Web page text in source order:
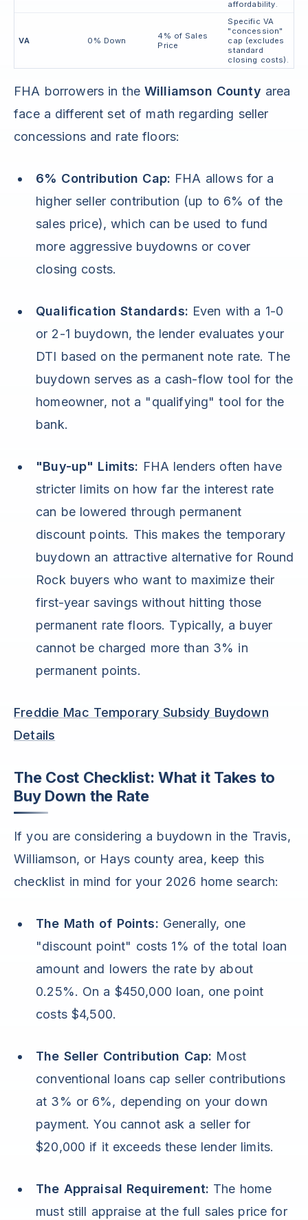
affordability.
VA 0% Down
4% of Sales
Price
Specific VA
"concession"
cap (excludes
standard
closing costs).
FHA borrowers in the Williamson County area
face a different set of math regarding seller
concessions and rate floors:
6% Contribution Cap: FHA allows for a
higher seller contribution (up to 6% of the
sales price), which can be used to fund
more aggressive buydowns or cover
closing costs.
Qualification Standards: Even with a 1-0
or 2-1 buydown, the lender evaluates your
DTI based on the permanent note rate. The
buydown serves as a cash-flow tool for the
homeowner, not a "qualifying" tool for the
bank.
"Buy-up" Limits: FHA lenders often have
stricter limits on how far the interest rate
can be lowered through permanent
discount points. This makes the temporary
buydown an attractive alternative for Round
Rock buyers who want to maximize their
first-year savings without hitting those
permanent rate floors. Typically, a buyer
cannot be charged more than 3% in
permanent points.
Freddie Mac Temporary Subsidy Buydown
Details
The Cost Checklist: What it Takes to
Buy Down the Rate
If you are considering a buydown in the Travis,
Williamson, or Hays county area, keep this
checklist in mind for your 2026 home search:
The Math of Points: Generally, one
"discount point" costs 1% of the total loan
amount and lowers the rate by about
0.25%. On a $450,000 loan, one point
costs $4,500.
The Seller Contribution Cap: Most
conventional loans cap seller contributions
at 3% or 6%, depending on your down
payment. You cannot ask a seller for
$20,000 if it exceeds these lender limits.
The Appraisal Requirement: The home
must still appraise at the full sales price for